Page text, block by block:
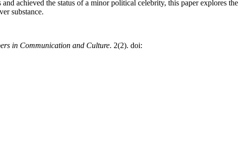
achieved the status of a minor political celebrity, this paper explores the
substance.
in Communication and Culture. 2(2). doi: